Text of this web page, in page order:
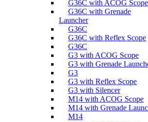
G36C with ACOG Scope
G36C with Grenade
Launcher
G36C
G36C with Reflex Scope
G36C
G3 with ACOG Scope
G3 with Grenade
G3
G3 with Reflex Scope
G3 with Silencer
M14 with ACOG Scope
M14 with Grenade
M14